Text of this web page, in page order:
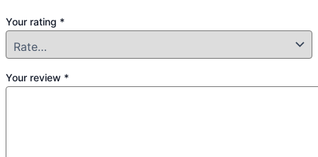
Your rating *
Your review *